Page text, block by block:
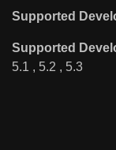
Supported
Supported
5.1 , 5.2 , 5.3